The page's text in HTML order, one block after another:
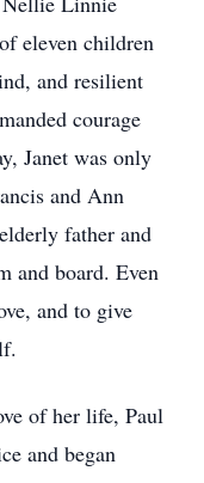
eleven children
and resilient
courage
Janet was only
and Ann
father and
and board. Even
and to give
of her life, Paul
and began